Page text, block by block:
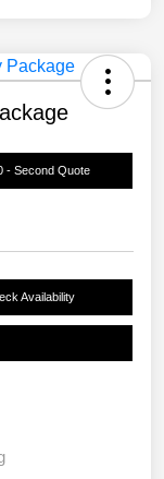
- Second Quote
Availability